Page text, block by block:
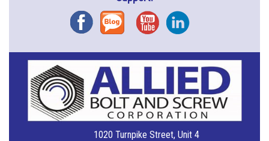
FacebookBlog YouTubeInstagram
1020 Turnpike Street, Unit 4